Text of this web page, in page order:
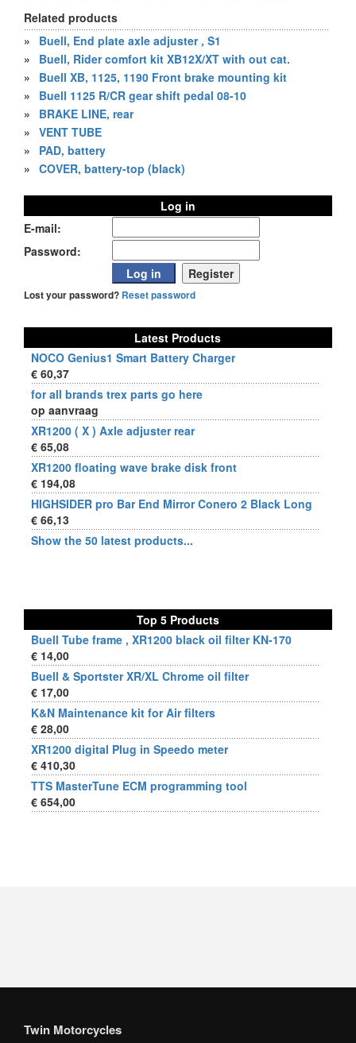
Related products
»
Buell, End plate axle adjuster , S1
»
Buell, Rider comfort kit XB12X/XT with out cat.
»
Buell XB, 1125, 1190 Front brake mounting kit
»
Buell 1125 R/CR gear shift pedal 08-10
»
BRAKE LINE, rear
» VENT TUBE
»
PAD, battery
» COVER, battery-top (black)
Log in
E-mail:
Password:
Lost your password? Reset password
Latest Products
NOCO Genius1 Smart Battery Charger
€ 60,37
for all brands trex parts go here
op aanvraag
XR1200 ( X ) Axle adjuster rear
€ 65,08
XR1200 floating wave brake disk front
€ 194,08
HIGHSIDER pro Bar End Mirror Conero 2 Black Long
€ 66,13
Show the 50 latest products...
Top 5 Products
Buell Tube frame , XR1200 black oil filter KN-170
€ 14,00
Buell & Sportster XR/XL Chrome oil filter
€ 17,00
K&N Maintenance kit for Air filters
€ 28,00
XR1200 digital Plug in Speedo meter
€ 410,30
TTS MasterTune ECM programming tool
€ 654,00
Twin Motorcycles